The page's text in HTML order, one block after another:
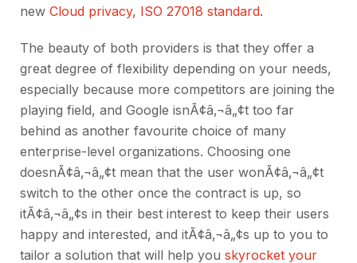
new Cloud privacy, ISO 27018 standard.
The beauty of both providers is that they offer a
great degree of flexibility depending on your needs,
especially because more competitors are joining the
playing field, and Google isnÃ¢â‚¬â„¢t too far
behind as another favourite choice of many
enterprise-level organizations. Choosing one
doesnÃ¢â‚¬â„¢t mean that the user wonÃ¢â‚¬â„¢t
switch to the other once the contract is up, so
itÃ¢â‚¬â„¢s in their best interest to keep their users
happy and interested, and itÃ¢â‚¬â„¢s up to you to
tailor a solution that will help you skyrocket your